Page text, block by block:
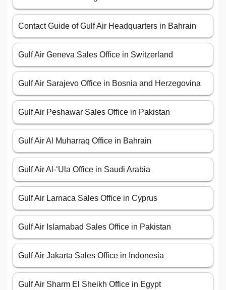
Contact Guide of Gulf Air Headquarters in Bahrain
Gulf Air Geneva Sales Office in Switzerland
Gulf Air Sarajevo Office in Bosnia and Herzegovina
Gulf Air Peshawar Sales Office in Pakistan
Gulf Air Al Muharraq Office in Bahrain
Gulf Air Al-‘Ula Office in Saudi Arabia
Gulf Air Larnaca Sales Office in Cyprus
Gulf Air Islamabad Sales Office in Pakistan
Gulf Air Jakarta Sales Office in Indonesia
Gulf Air Sharm El Sheikh Office in Egypt